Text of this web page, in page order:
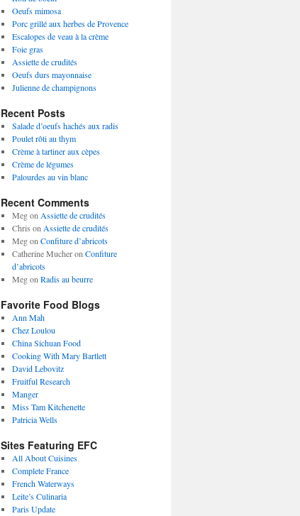
Oeufs mimosa
Porc grillé aux herbes de Provence
Escalopes de veau à la crème
Foie gras
Assiette de crudités
Oeufs durs mayonnaise
Julienne de champignons
Recent Posts
Salade d’oeufs hachés aux radis
Poulet rôti au thym
Crème à tartiner aux cèpes
Crème de légumes
Palourdes au vin blanc
Recent Comments
Megon Assiette de crudités
Chris on Assiette de crudités
Megon Confiture d’abricots
Catherine Mucheron Confiture
d’abricots
Megon Radis au beurre
Favorite Food Blogs
Ann Mah
Chez Loulou
China Sichuan Food
Cooking With Mary Bartlett
David Lebovitz
Fruitful Research
Manger
Miss Tam Kitchenette
Patricia Wells
Sites Featuring EFC
All About Cuisines
Complete France
French Waterways
Leite’s Culinaria
Paris Update